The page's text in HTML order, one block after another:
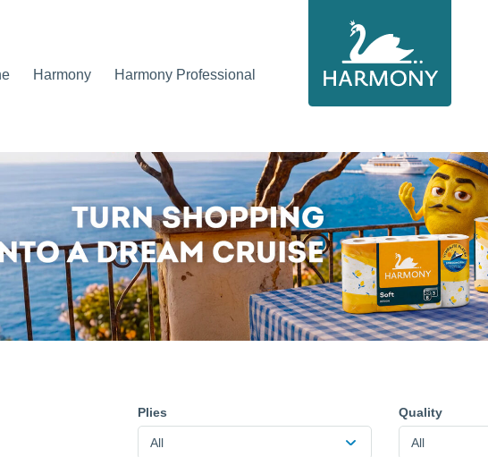
Harmony Harmony Professional
Plies
All
Quality
All